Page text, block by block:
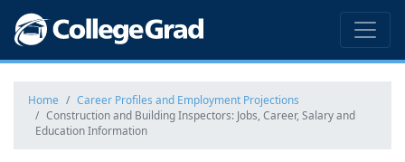
Home
Career Profiles and Employment Projections
Construction and Building Inspectors: Jobs, Career, Salary and
Education Information